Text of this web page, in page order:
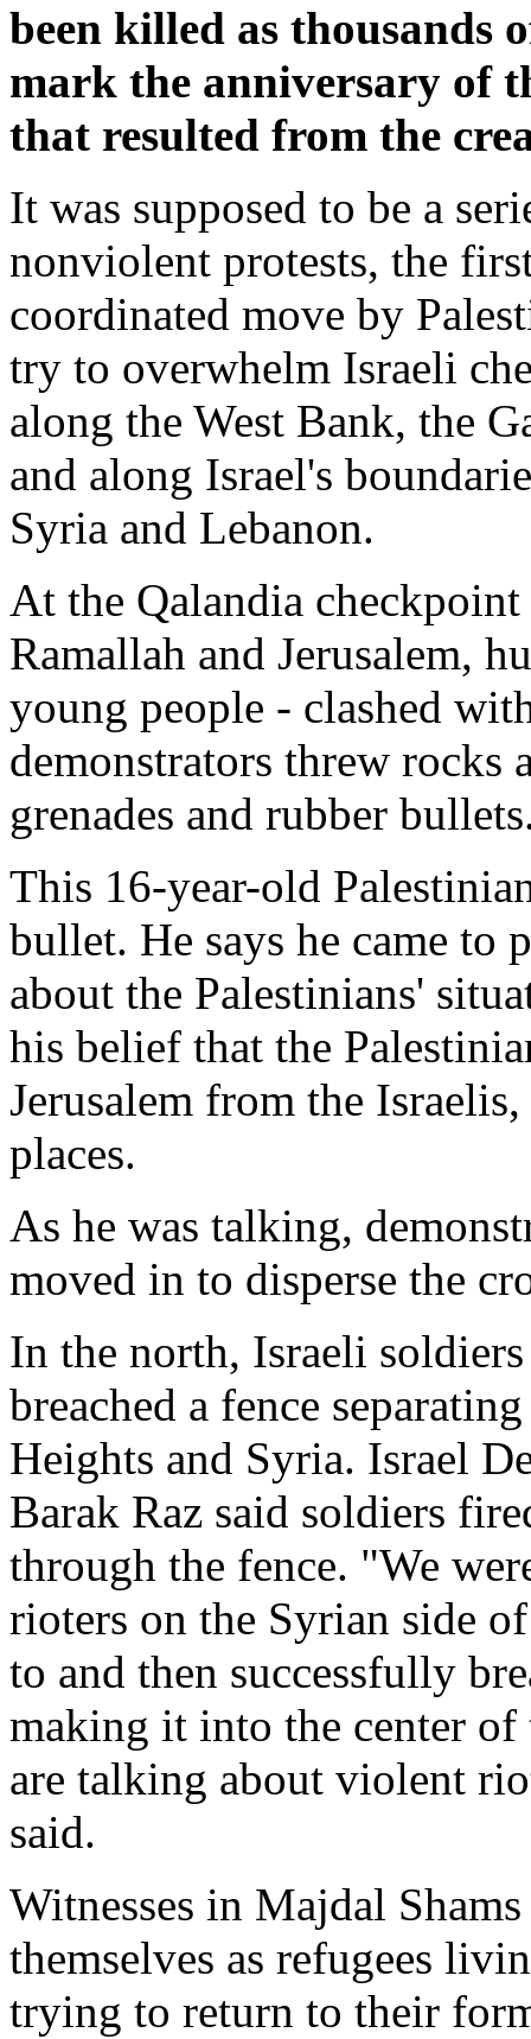
been killed as thousands
mark the anniversary of
that resulted from the
It was supposed to be a
nonviolent protests, the
coordinated move by
try to overwhelm Israeli
along the West Bank, the
and along Israel's
Syria and Lebanon.
At the Qalandia
Ramallah and Jerusalem,
young people - clashed
demonstrators threw rocks
grenades and rubber
This 16-year-old
bullet. He says he came to
about the Palestinians'
his belief that the
Jerusalem from the
places.
As he was talking,
moved in to disperse the
In the north, Israeli
breached a fence
Heights and Syria. Israel
Barak Raz said soldiers
through the fence. "We
rioters on the Syrian side
to and then successfully
making it into the center
are talking about violent
said.
Witnesses in Majdal
themselves as refugees
trying to return to their